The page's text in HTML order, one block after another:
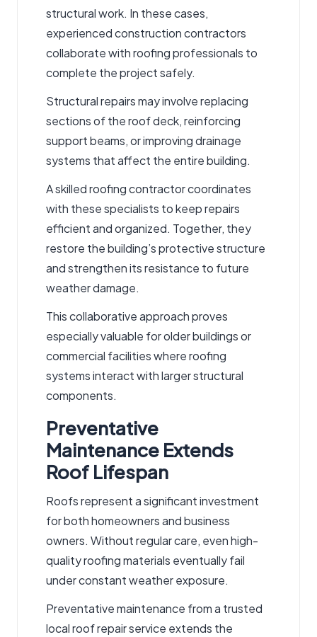
structural work. In these cases,
experiencedconstruction contractors
collaborate with roofing professionals to
complete the project safely.
Structural repairs may involve replacing
sections of the roof deck, reinforcing
support beams, or improving drainage
systems that affect the entire building.
A skilledroofing contractorcoordinates
with these specialists to keep repairs
efficient and organized. Together, they
restore the building’s protective structure
and strengthen its resistance to future
weather damage.
This collaborative approach proves
especially valuable for older buildings or
commercial facilities where roofing
systems interact with larger structural
components.
Preventative
Maintenance Extends
Roof Lifespan
Roofs represent a significant investment
for both homeowners and business
owners. Without regularcare, even high-
quality roofing materials eventually fail
under constantweatherexposure.
Preventative maintenance from a trusted
local roof repair service extends the